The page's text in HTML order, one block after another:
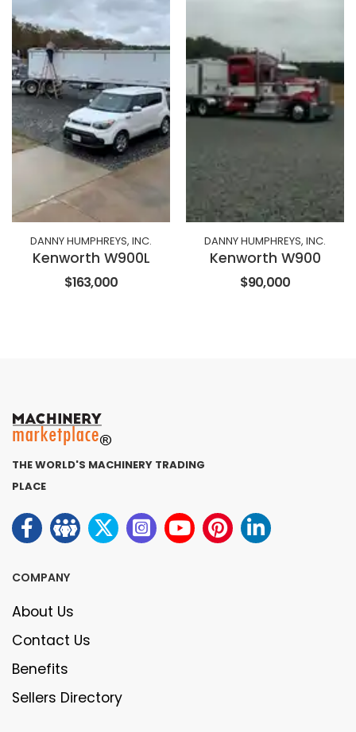
DANNY HUMPHREYS, INC.
Kenworth W900L
$163,000
DANNY HUMPHREYS, INC.
Kenworth W900
$90,000
THE WORLD'S MACHINERY TRADING
PLACE
COMPANY
About Us
Contact Us
Benefits
Sellers Directory